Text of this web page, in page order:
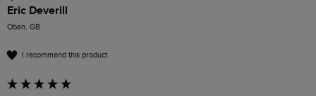
Eric Deverill
Oban, GB
I recommend this product